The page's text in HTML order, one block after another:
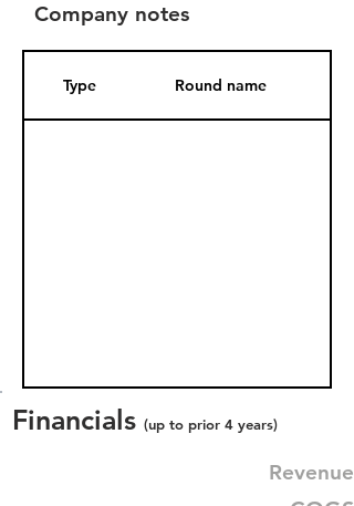
Company notes
Type Round name
Financials (up to prior 4 years)
Revenue